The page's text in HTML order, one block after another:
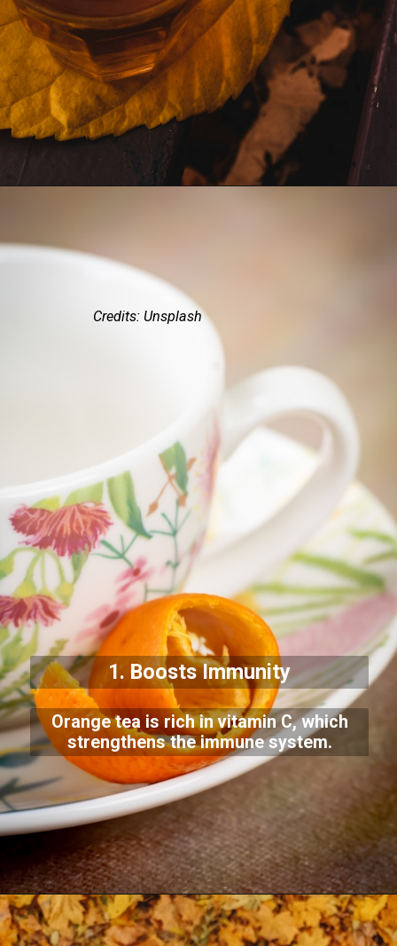
Credits: Unsplash
1. Boosts Immunity
Orange tea is rich in vitamin C, which
strengthens the immune system.